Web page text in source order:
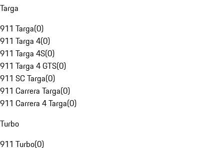
Targa
911 Targa(0)
911 Targa 4(0)
911 Targa 4S(0)
911 Targa 4 GTS(0)
911 SC Targa(0)
911 Carrera Targa(0)
911 Carrera 4 Targa(0)
Turbo
911 Turbo(0)